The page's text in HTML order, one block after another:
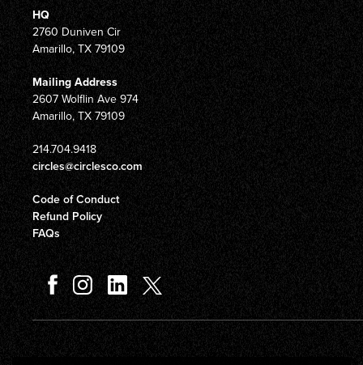
HQ
2760 Duniven Cir
Amarillo, TX 79109
Mailing Address
2607 Wolflin Ave 974
Amarillo, TX 79109
214.704.9418
circles@circlesco.com
Code of Conduct
Refund Policy
FAQs